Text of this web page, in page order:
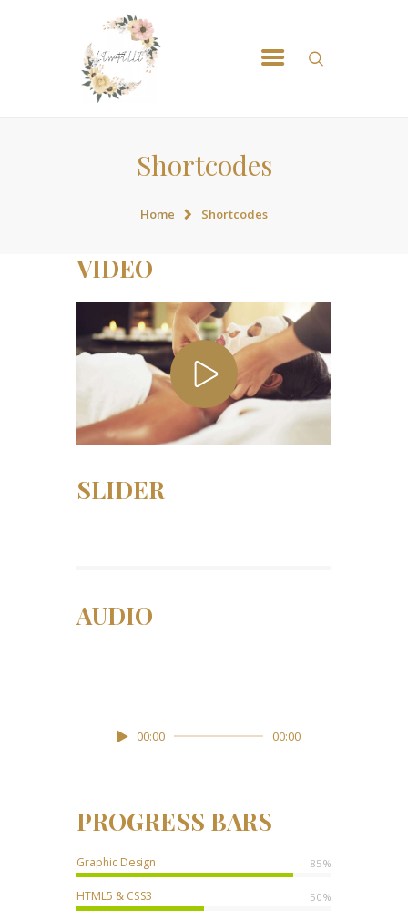
Shortcodes
Home Shortcodes
ACCUEIL
NOS MASSSAGES
RÉSERVATION
VIDEO
SLIDER
AUDIO
Lecteur
audio
00:00 00:00
PROGRESS BARS
Graphic Design 85%
HTML5 & CSS3 50%